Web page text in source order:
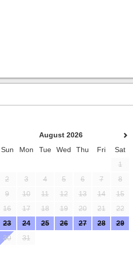
August 2026
Sun
Mon Tue Wed Thu Fri
Sat
1
2
3 4 5 6 7
8
9
10 11 12 13 14
15
16
17 18 19 20 21
22
23
24 25 26 27 28
29
30
31